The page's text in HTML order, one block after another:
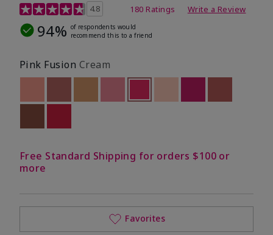
4.8 out of 5 Customer Rating
4.8 180 Ratings Write a Review
94% of respondents would
recommend this to a friend
Pink Fusion Cream
Out of stockOut of stock
selected
Out of stock
Free Standard Shipping for orders $100 or
more
Favorites